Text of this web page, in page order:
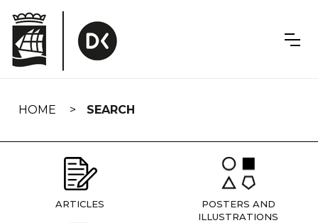
navigation
HOME SEARCH
ARTICLES
POSTERS AND
ILLUSTRATIONS